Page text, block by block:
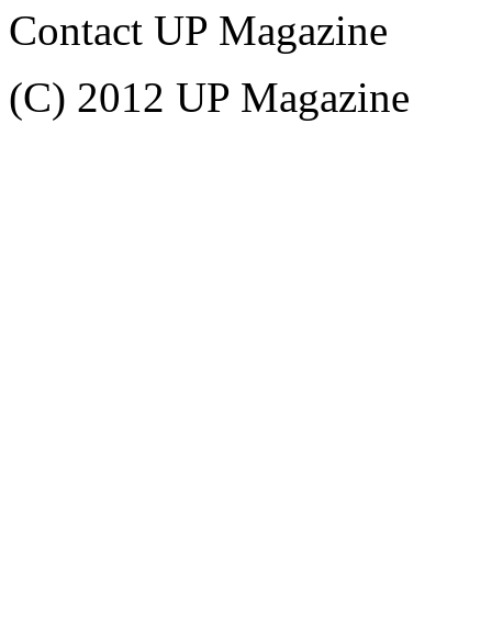
Contact UP Magazine
(C) 2012 UP Magazine